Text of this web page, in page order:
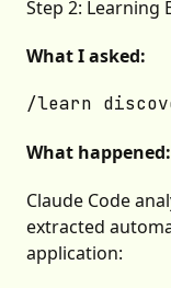
Step 2: Learning
What I asked:
What happened:
Claude Code
extracted
application: